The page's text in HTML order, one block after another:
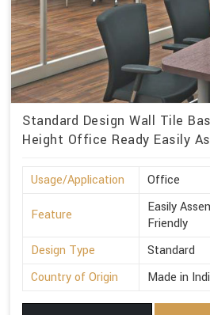
Standard Design Wall Tile
Height Office Ready Easily
Usage/Application Office
Feature
Easily
Friendly
Design Type
Standard
Country of Origin
Made in